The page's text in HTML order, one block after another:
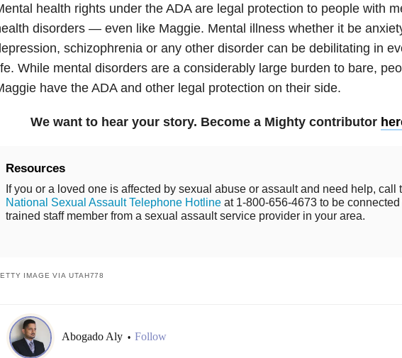
health rights under the ADA are legal protection to people with
disorders — even like Maggie. Mental illness whether it be
schizophrenia or any other disorder can be debilitating in
While mental disorders are a considerably large burden to bare,
have the ADA and other legal protection on their side.
We want to hear your story. Become a Mighty contributor
Resources
If you or a loved one is affected by sexual abuse or assault and need help, call
National Sexual Assault Telephone Hotlineat 1-800-656-4673 to be connected
trained staff member from a sexual assault service provider in your area.
IMAGE VIA UTAH778
Abogado Aly • Follow